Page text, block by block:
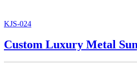
KJS-024
Custom Luxury Metal